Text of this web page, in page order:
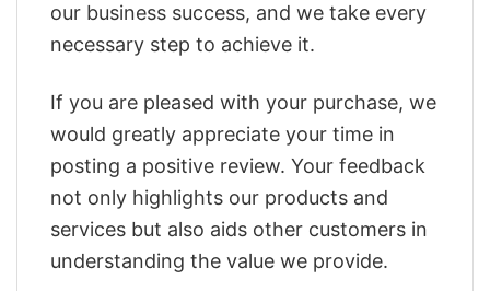
our business success, and we take every
necessary step to achieve it.
If you are pleased with your purchase, we
would greatly appreciate your time in
posting a positive review. Your feedback
not only highlights our products and
services but also aids other customers in
understanding the value we provide.